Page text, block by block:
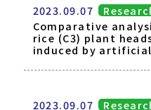
2023.09.07
Comparative
rice (C3) plant
induced by
2023.09.07